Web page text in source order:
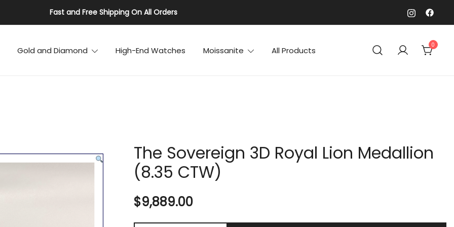
Fast and Free Shipping On All Orders
Gold and Diamond High-End Watches Moissanite All Products
0
The Sovereign 3D Royal Lion Medallion
(8.35 CTW)
$9,889.00